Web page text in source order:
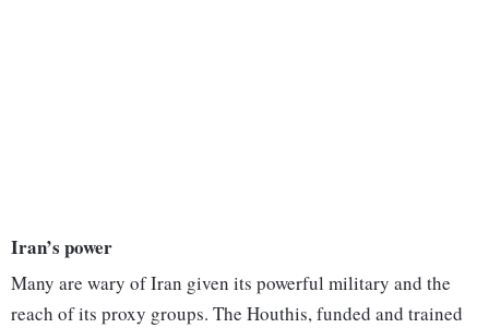
Iran’s power
Many are wary of Iran given its powerful military and the
reach of its proxy groups. The Houthis, funded and trained